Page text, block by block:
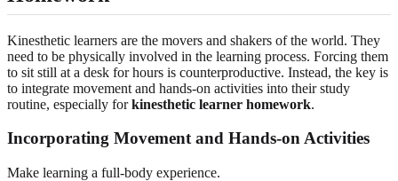
Kinesthetic learners are the movers and shakers of the world. They
need to be physically involved in the learning process. Forcing them
to sit still at a desk for hours is counterproductive. Instead, the key is
to integrate movement and hands-on activities into their study
routine, especially forkinesthetic learner homework.
Incorporating Movement and Hands-on Activities
Make learning a full-body experience.